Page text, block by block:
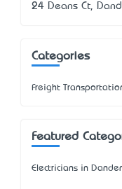
24 Deans Ct,
Categories
Freight
Featured
Electricians in